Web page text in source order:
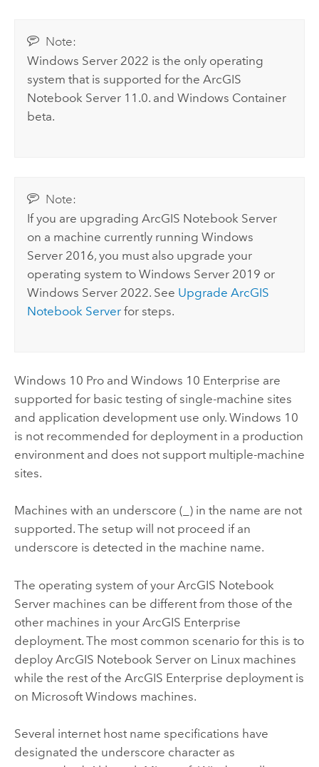
Note:
Windows Server 2022 is the only operating
system that is supported for theArcGIS
Notebook Server 11.0. andWindows Container
beta.
Note:
If you are upgradingArcGIS Notebook Server
on a machine currently runningWindows
Server 2016, you must also upgrade your
operating system toWindows Server 2019 or
Windows Server 2022. See UpgradeArcGIS
Notebook Server for steps.
Windows 10 Pro and Windows 10 Enterprise are
supported for basic testing of single-machine sites
and application development use only. Windows 10
is not recommended for deployment in a production
environment and does not support multiple-machine
sites.
Machines with an underscore (_) in the name are not
supported. The setup will not proceed if an
underscore is detected in the machine name.
The operating system of your ArcGIS Notebook
Servermachines can be different from those of the
other machines in your ArcGIS Enterprise
deployment. The most common scenario for this is to
deploy ArcGIS Notebook Serveron Linuxmachines
while the rest of the ArcGIS Enterprise deployment is
on Microsoft Windows machines.
Several internet host name specifications have
designated the underscore character as